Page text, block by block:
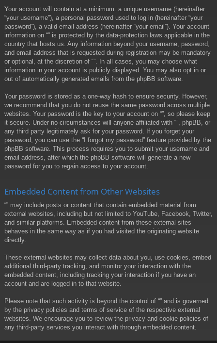
Your account will contain at a minimum: a unique username (hereinafter
“your username”), a personal password used to log in (hereinafter “your
password”), a valid email address (hereinafter “your email”). Your account
information on “” is protected by the data-protection laws applicable in the
country that hosts us. Any information beyond your username, password,
and email address that is requested during registration may be mandatory
or optional, at the discretion of “”. In all cases, you may choose what
information in your account is publicly displayed. You may also opt in or
out of automatically generated emails from the phpBB software.
Your password is stored as a one-way hash to ensure security. However,
we recommend that you do not reuse the same password across multiple
websites. Your password is the key to your account on “”, so please keep
it secure. Under no circumstances will anyone affiliated with “”, phpBB, or
any third party legitimately ask for your password. If you forget your
password, you can use the “I forgot my password” feature provided by the
phpBB software. This process requires you to submit your username and
email address, after which the phpBB software will generate a new
password for you to regain access to your account.
Embedded Content from Other Websites
“” may include posts or content that contain embedded material from
external websites, including but not limited to YouTube, Facebook, Twitter,
and similar platforms. Embedded content from these external sites
behaves in the same way as if you had visited the originating website
directly.
These external websites may collect data about you, use cookies, embed
additional third-party tracking, and monitor your interaction with the
embedded content, including tracking your interaction if you have an
account and are logged in to that website.
Please note that such activity is beyond the control of “” and is governed
by the privacy policies and terms of service of the respective external
websites. We encourage you to review the privacy and cookie policies of
any third-party services you interact with through embedded content.